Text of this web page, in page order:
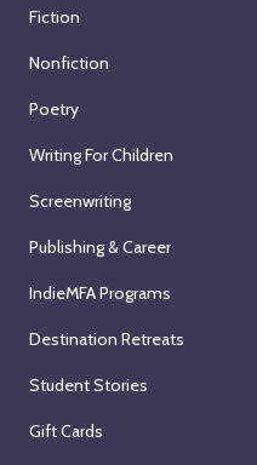
Fiction
Nonfiction
Poetry
Writing For Children
Screenwriting
Publishing & Career
IndieMFA Programs
Destination Retreats
Student Stories
Gift Cards